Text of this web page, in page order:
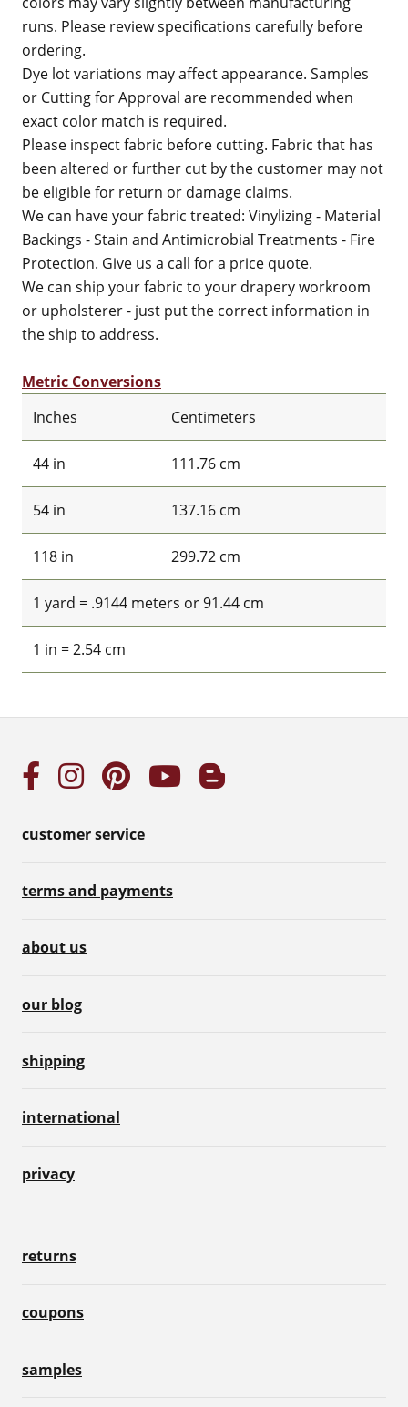
runs. Please review specifications carefully before
ordering.
Dye lot variations may affect appearance. Samples
or Cutting for Approval are recommended when
exact color match is required.
Please inspect fabric before cutting. Fabric that has
been altered or further cut by the customer may not
be eligible for return or damage claims.
We can have your fabric treated: Vinylizing - Material
Backings - Stain and Antimicrobial Treatments - Fire
Protection. Give us a call for a price quote.
We can ship your fabric to your drapery workroom
or upholsterer - just put the correct information in
the ship to address.
Metric Conversions
Inches
Centimeters
44 in 111.76 cm
54 in 137.16 cm
118 in 299.72 cm
1 yard = .9144 meters or 91.44 cm
1 in = 2.54 cm
customer service
terms and payments
about us
our blog
shipping
international
privacy
returns
coupons
samples